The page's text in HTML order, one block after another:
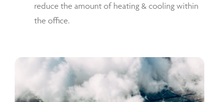
reduce the amount of heating & cooling within
the office.